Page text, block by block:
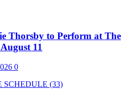
Thorsby to Perform at The
11
0